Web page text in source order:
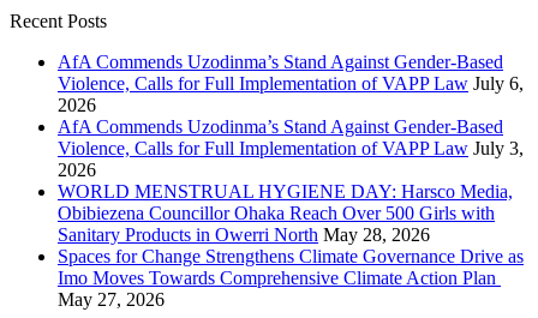
Recent Posts
AfA Commends Uzodinma’s Stand Against Gender-Based
Violence, Calls for Full Implementation of VAPP Law July 6,
2026
AfA Commends Uzodinma’s Stand Against Gender-Based
Violence, Calls for Full Implementation of VAPP Law July 3,
2026
WORLD MENSTRUAL HYGIENE DAY: Harsco Media,
Obibiezena Councillor Ohaka Reach Over 500 Girls with
Sanitary Products in Owerri North May 28, 2026
Spaces for Change Strengthens Climate Governance Drive as
Imo Moves Towards Comprehensive Climate Action Plan
May 27, 2026